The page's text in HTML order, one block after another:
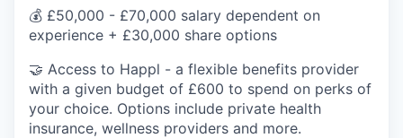
💰 £50,000 - £70,000 salary dependent on
experience + £30,000 share options
🤝 Access to Happl - a flexible benefits provider
with a given budget of £600 to spend on perks of
your choice. Options include private health
insurance, wellness providers and more.